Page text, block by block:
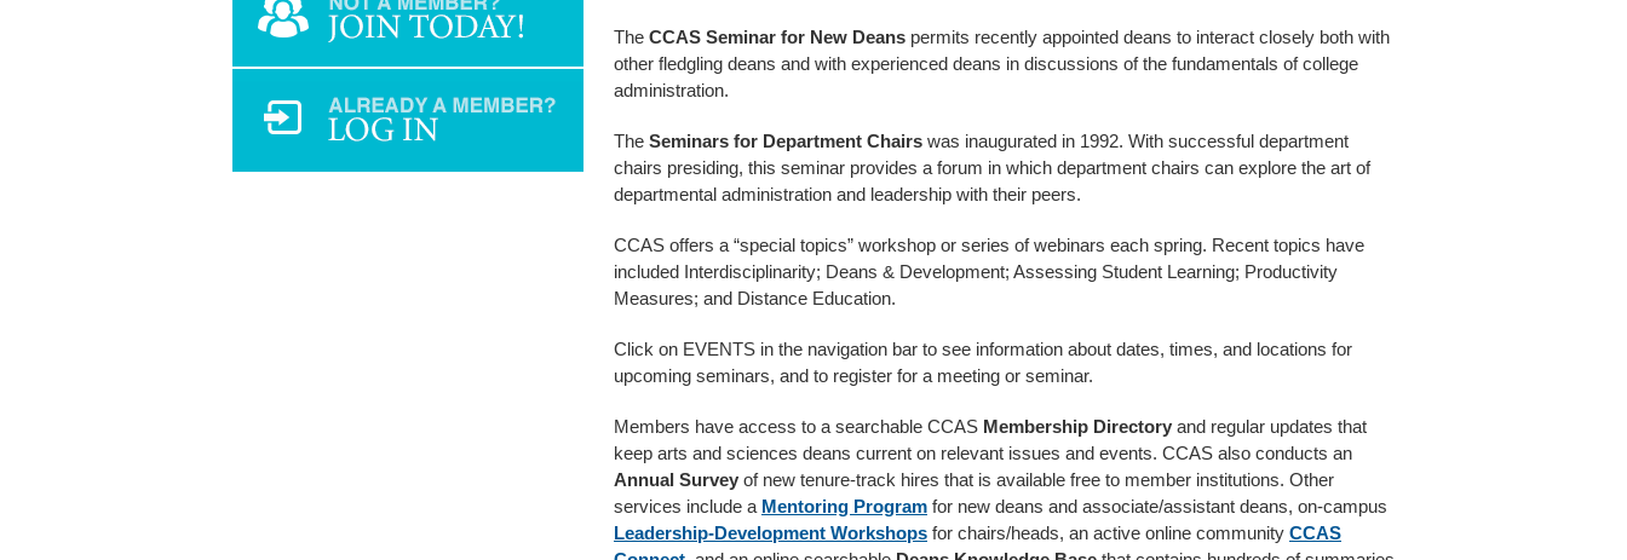
The CCAS Seminar for New Deans permits recently appointed deans to interact closely both with
other fledgling deans and with experienced deans in discussions of the fundamentals of college
administration.
The Seminars for Department Chairs was inaugurated in 1992. With successful department
chairs presiding, this seminar provides a forum in which department chairs can explore the art of
departmental administration and leadership with their peers.
CCAS offers a “special topics” workshop or series of webinars each spring. Recent topics have
included Interdisciplinarity; Deans & Development; Assessing Student Learning; Productivity
Measures; and Distance Education.
Click on EVENTS in the navigation bar to see information about dates, times, and locations for
upcoming seminars, and to register for a meeting or seminar.
Members have access to a searchable CCAS Membership Directory and regular updates that
keep arts and sciences deans current on relevant issues and events. CCAS also conducts an
Annual Survey of new tenure-track hires that is available free to member institutions. Other
services include a Mentoring Program for new deans and associate/assistant deans, on-campus
Leadership-Development Workshops for chairs/heads, an active online community CCAS